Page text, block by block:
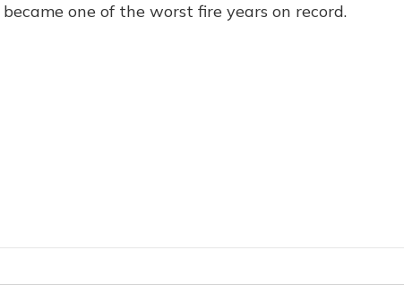
one of the worst fire years on record.